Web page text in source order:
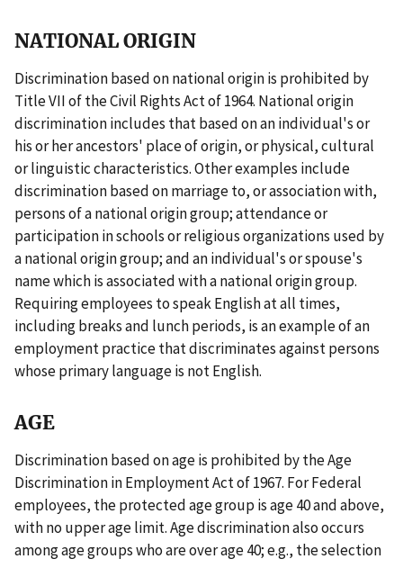
NATIONAL ORIGIN
Discrimination based on national origin is prohibited by
Title VII of the Civil Rights Act of 1964. National origin
discrimination includes that based on an individual's or
his or her ancestors' place of origin, or physical, cultural
or linguistic characteristics. Other examples include
discrimination based on marriage to, or association with,
persons of a national origin group; attendance or
participation in schools or religious organizations used by
a national origin group; and an individual's or spouse's
name which is associated with a national origin group.
Requiring employees to speak English at all times,
including breaks and lunch periods, is an example of an
employment practice that discriminates against persons
whose primary language is not English.
AGE
Discrimination based on age is prohibited by the Age
Discrimination in Employment Act of 1967. For Federal
employees, the protected age group is age 40 and above,
with no upper age limit. Age discrimination also occurs
among age groups who are over age 40; e.g., the selection